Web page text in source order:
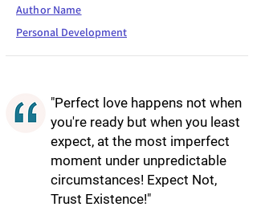
Author Name
Personal Development
"Perfect love happens not when
you're ready but when you least
expect, at the most imperfect
moment under unpredictable
circumstances! Expect Not,
Trust Existence!"